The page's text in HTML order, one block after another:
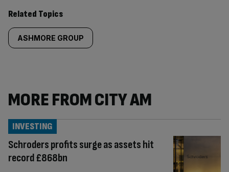
Related Topics
ASHMORE GROUP
MORE FROM CITY AM
Schroders profits surge as assets hit
record £868bn
INVESTING